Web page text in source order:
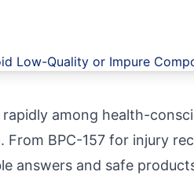
among health-
From BPC-157 for injury
answers and safe